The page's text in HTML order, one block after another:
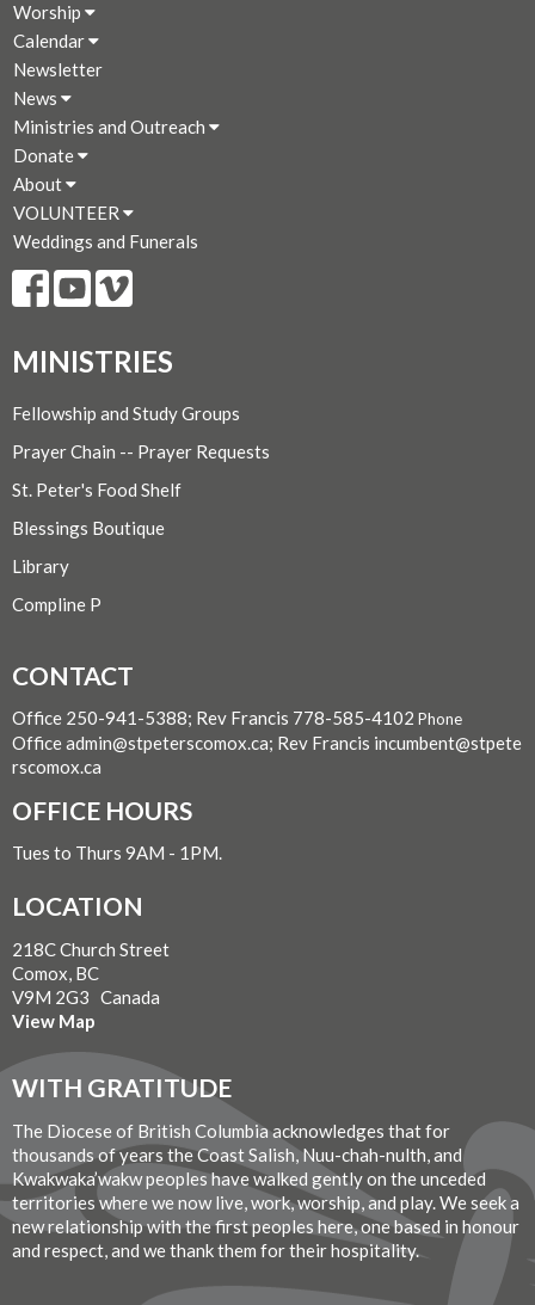
Worship
Calendar
Newsletter
News
Ministries and Outreach
Donate
About
VOLUNTEER
Weddings and Funerals
MINISTRIES
Fellowship and Study Groups
Prayer Chain -- Prayer Requests
St. Peter's Food Shelf
Blessings Boutique
Library
Compline P
CONTACT
Office 250-941-5388; Rev Francis 778-585-4102 Phone
Office admin@stpeterscomox.ca; Rev Francis incumbent@stpete
rscomox.ca
OFFICE HOURS
Tues to Thurs 9AM - 1PM.
LOCATION
218C Church Street
Comox, BC
V9M 2G3 Canada
View Map
WITH GRATITUDE
The Diocese of British Columbia acknowledges that for
thousands of years the Coast Salish, Nuu-chah-nulth, and
Kwakwaka’wakw peoples have walked gently on the unceded
territories where we now live, work, worship, and play. We seek a
new relationship with the first peoples here, one based in honour
and respect, and we thank them for their hospitality.